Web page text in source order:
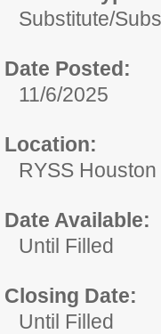
Substitute/
Date Posted:
11/6/2025
Location:
RYSS
Date Available:
Until Filled
Closing Date:
Until Filled